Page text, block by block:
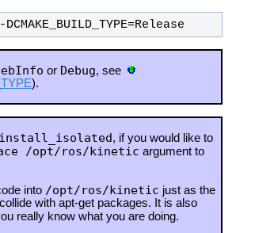
or Debug, see
).
install_isolated, if you would like to
/opt/ros/kinetic argument to
into /opt/ros/kinetic just as the
with apt-get packages. It is also
really know what you are doing.